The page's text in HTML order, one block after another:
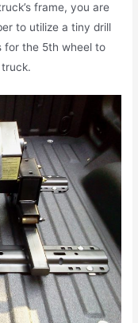
frame, you are
to utilize a tiny drill
for the 5th wheel to